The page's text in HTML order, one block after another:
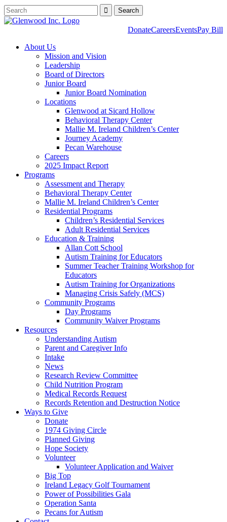
DonateCareersEventsPay Bill
About Us
Mission and Vision
Leadership
Board of Directors
Junior Board
Junior Board Nomination
Locations
Glenwood at Sicard Hollow
Behavioral Therapy Center
Mallie M. Ireland Children’s Center
Journey Academy
Pecan Warehouse
Careers
2025 Impact Report
Programs
Assessment and Therapy
Behavioral Therapy Center
Mallie M. Ireland Children’s Center
Residential Programs
Children’s Residential Services
Adult Residential Services
Education & Training
Allan Cott School
Autism Training for Educators
Summer Teacher Training Workshop for
Educators
Autism Training for Organizations
Managing Crisis Safely (MCS)
Community Programs
Day Programs
Community Waiver Programs
Resources
Understanding Autism
Parent and Caregiver Info
Intake
News
Research Review Committee
Child Nutrition Program
Medical Records Request
Records Retention and Destruction Notice
Ways to Give
Donate
1974 Giving Circle
Planned Giving
Hope Society
Volunteer
Volunteer Application and Waiver
Big Top
Ireland Legacy Golf Tournament
Power of Possibilities Gala
Operation Santa
Pecans for Autism